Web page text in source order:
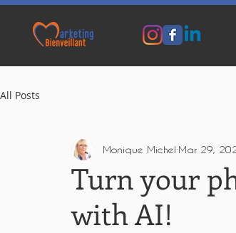
All Posts
Turn your
with AI!
Monique Michel Mar 29,